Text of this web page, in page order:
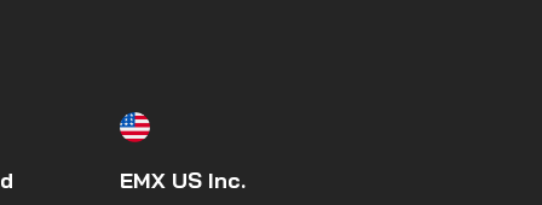
EMX US Inc.